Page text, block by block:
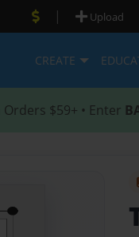
| Upload
CREATE
Orders $59+ • Enter